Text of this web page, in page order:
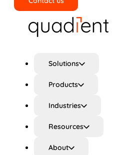
Solutions
Products
Industries
Resources
About